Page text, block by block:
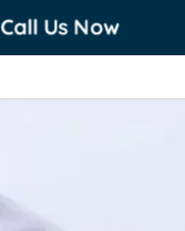
Us Now